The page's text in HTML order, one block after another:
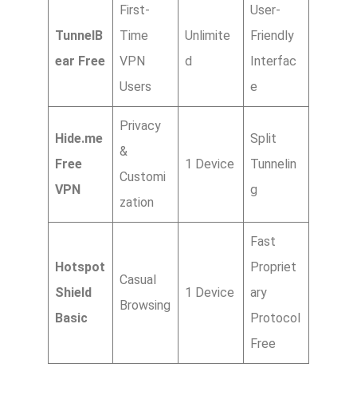
TunnelB
ear Free
First-
Time
VPN
Users
Unlimite
d
User-
Friendly
Interfac
e
Hide.me
Free
VPN
Privacy
&
Customi
zation
1 Device
Split
Tunnelin
g
Hotspot
Shield
Basic
Casual
Browsing
1 Device
Fast
Propriet
ary
Protocol
Free